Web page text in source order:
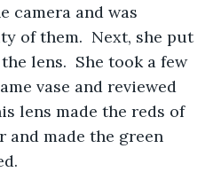
camera and was
of them.  Next, she put
lens.  She took a few
vase and reviewed
lens made the reds of
and made the green